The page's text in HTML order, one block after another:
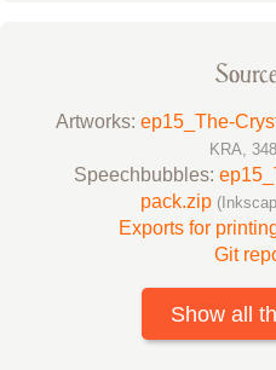
Artworks: ep15_The-
KRA,
Speechbubbles:
pack.zip
Exports for
Git
Show all